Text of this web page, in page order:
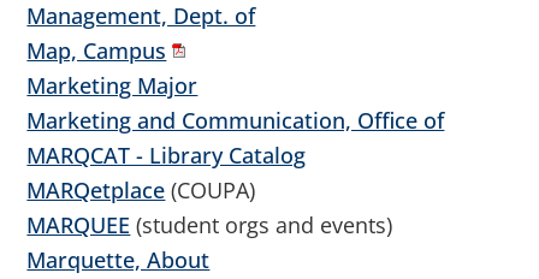
Management, Dept. of
Map, Campus
Marketing Major
Marketing and Communication, Office of
MARQCAT - Library Catalog
MARQetplace (COUPA)
MARQUEE (student orgs and events)
Marquette, About